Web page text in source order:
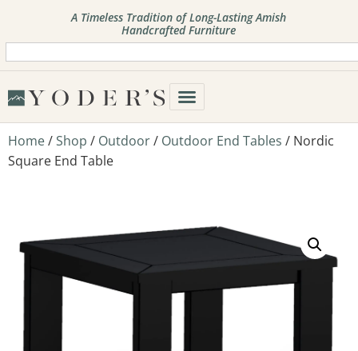
A Timeless Tradition of Long-Lasting Amish
Handcrafted Furniture
Home/Shop / Outdoor/ Outdoor End Tables / Nordic
Square End Table